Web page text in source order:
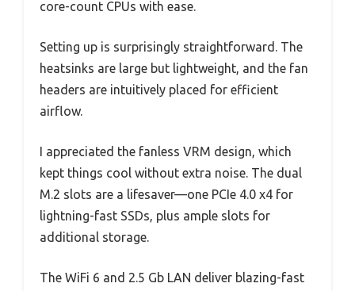
core-count CPUs with ease.
Setting up is surprisingly straightforward. The
heatsinks are large but lightweight, and the fan
headers are intuitively placed for efficient
airflow.
I appreciated the fanless VRM design, which
kept things cool without extra noise. The dual
M.2 slots are a lifesaver—one PCIe 4.0 x4 for
lightning-fast SSDs, plus ample slots for
additional storage.
The WiFi 6 and 2.5 Gb LAN deliver blazing-fast